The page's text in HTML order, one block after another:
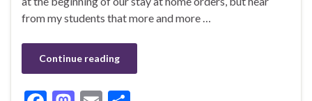
from my students that more and more …
Continue reading